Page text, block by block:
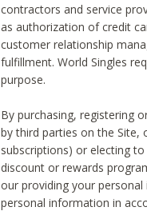
contractors and service
as authorization of credit
customer relationship
fulfillment. World Singles
purpose.
By purchasing, registering
by third parties on the Site,
subscriptions) or electing
discount or rewards
our providing your
personal information in